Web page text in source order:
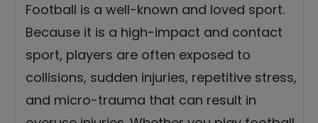
Football is a well-known and loved sport.
Because it is a high-impact and contact
sport, players are often exposed to
collisions, sudden injuries, repetitive stress,
and micro-trauma that can result in